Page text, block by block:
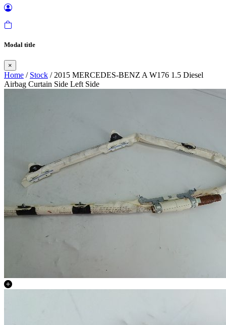
Modal title
×
Home / Stock / 2015 MERCEDES-BENZ A W176 1.5 Diesel
Airbag Curtain Side Left Side